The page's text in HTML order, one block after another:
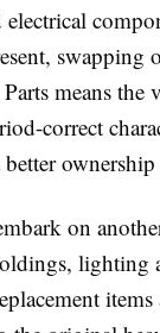
electrical
means the
correct
on
lighting